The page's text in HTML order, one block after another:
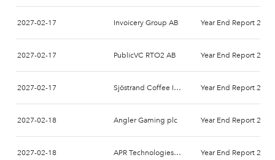
2027-02-17 Invoicery Group AB Year End Report 2026
2027-02-17 PublicVC RTO2 AB Year End Report 2026
2027-02-17 Sjöstrand Coffee Int AB Year End Report 2026
2027-02-18 Angler Gaming plc Year End Report 2026
2027-02-18 APR Technologies AB Year End Report 2026